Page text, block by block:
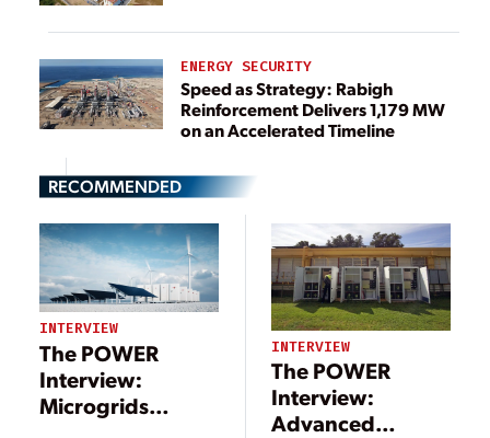
ENERGY SECURITY
Speed as Strategy: Rabigh
Reinforcement Delivers 1,179 MW
on an Accelerated Timeline
RECOMMENDED
INTERVIEW
The POWER
Interview:
Microgrids
INTERVIEW
The POWER
Interview:
Advanced